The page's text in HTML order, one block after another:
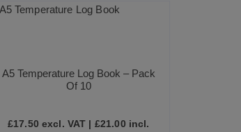
A5 Temperature Log Book – Pack
Of 10
£17.50 excl. VAT | £21.00 incl.